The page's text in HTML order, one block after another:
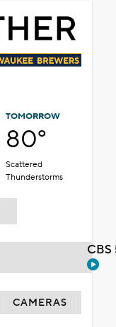
TOMORROW
80°
Scattered
Thunderstorms
CAMERAS